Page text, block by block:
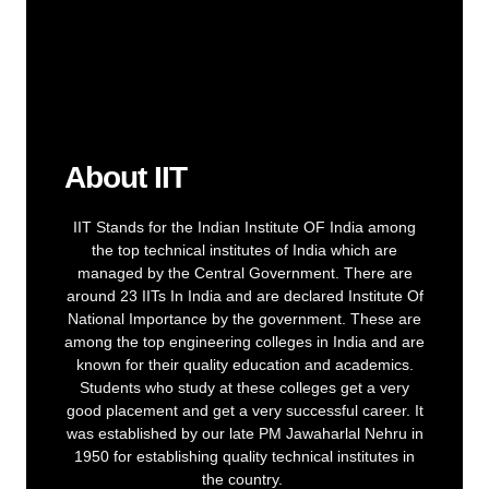
About IIT
IIT Stands for the Indian Institute OF India among
the top technical institutes of India which are
managed by the Central Government. There are
around 23 IITs In India and are declared Institute Of
National Importance by the government. These are
among the top engineering colleges in India and are
known for their quality education and academics.
Students who study at these colleges get a very
good placement and get a very successful career. It
was established by our late PM Jawaharlal Nehru in
1950 for establishing quality technical institutes in
the country.